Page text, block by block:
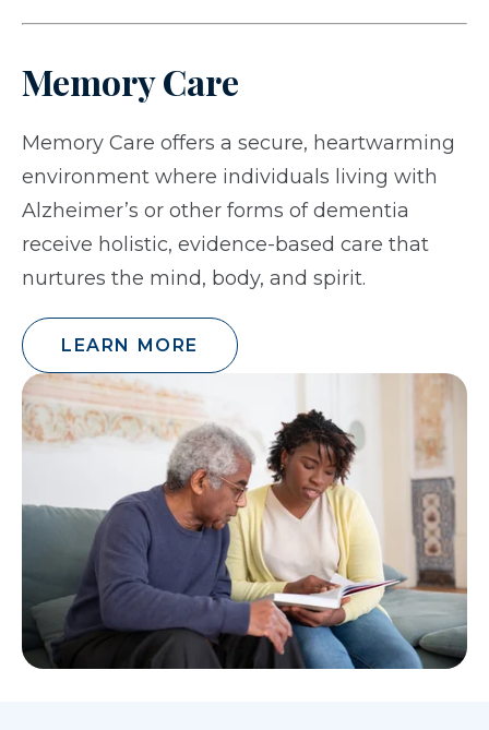
Memory Care
Memory Care offers a secure, heartwarming
environment where individuals living with
Alzheimer’s or other forms of dementia
receive holistic, evidence-based care that
nurtures the mind, body, and spirit.
LEARN MORE